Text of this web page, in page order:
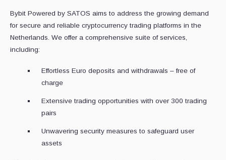
Bybit Powered by SATOS aims to address the growing demand
for secure and reliable cryptocurrency trading platforms in the
Netherlands. We offer a comprehensive suite of services,
including:
Effortless Euro deposits and withdrawals – free of
charge
Extensive trading opportunities with over 300 trading
pairs
Unwavering security measures to safeguard user
assets